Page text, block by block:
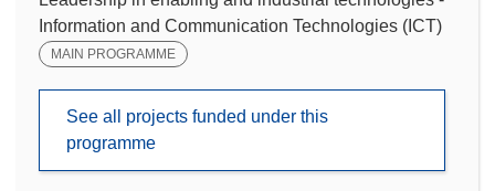
Information and Communication Technologies (ICT)
MAIN PROGRAMME
See all projects funded under this
programme